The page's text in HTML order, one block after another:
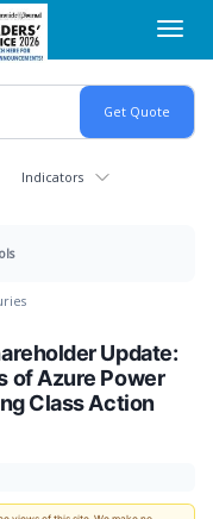
Indicators
Update:
of Azure Power
Class Action